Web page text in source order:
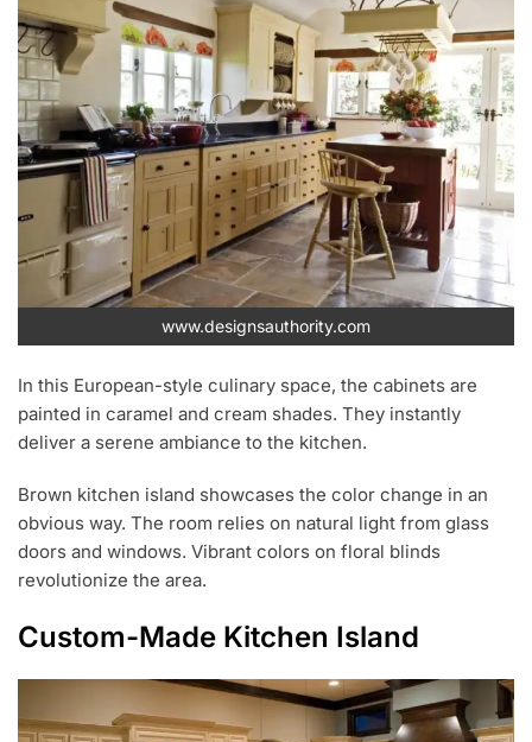
www.designsauthority.com
In this European-style culinary space, the cabinets are
painted in caramel and cream shades. They instantly
deliver a serene ambiance to the kitchen.
Brown kitchen island showcases the color change in an
obvious way. The room relies on natural light from glass
doors and windows. Vibrant colors on floral blinds
revolutionize the area.
Custom-Made Kitchen Island